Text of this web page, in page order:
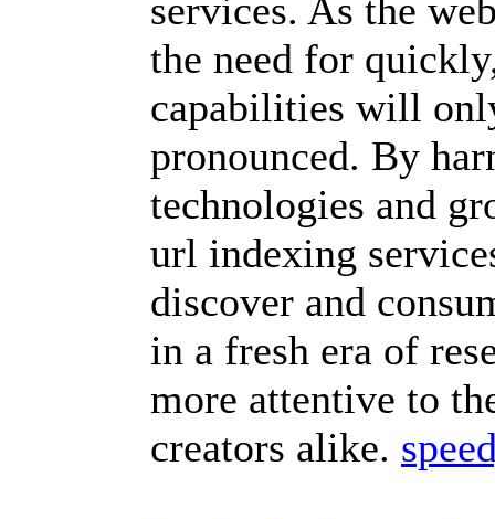
services. As the
the need for
capabilities will
pronounced. By
technologies and
url indexing
discover and
in a fresh era of
more attentive to
creators alike.